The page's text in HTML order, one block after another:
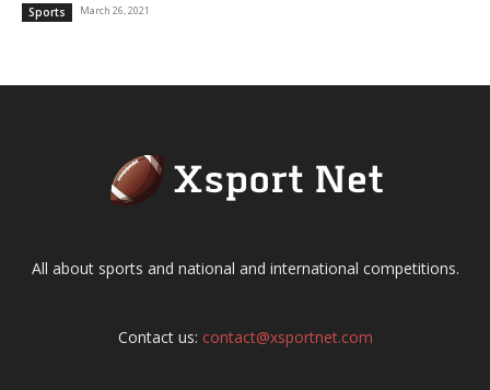
Sports March 26, 2021
All about sports and national and international competitions.
Contact us: contact@xsportnet.com